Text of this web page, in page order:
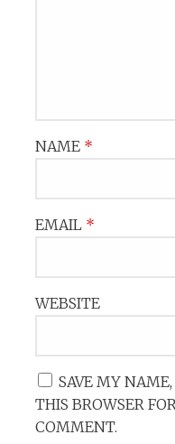
NAME *
EMAIL *
WEBSITE
SAVE MY
THIS BROWSER
COMMENT.